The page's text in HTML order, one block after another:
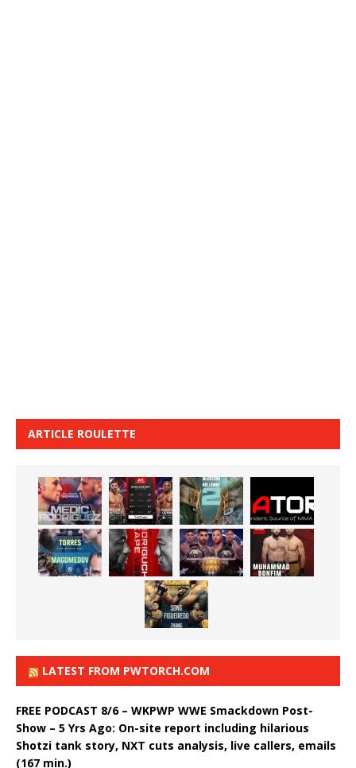
ARTICLE ROULETTE
LATEST FROM PWTORCH.COM
FREE PODCAST 8/6 – WKPWP WWE Smackdown Post-
Show – 5 Yrs Ago: On-site report including hilarious
Shotzi tank story, NXT cuts analysis, live callers, emails
(167 min.)